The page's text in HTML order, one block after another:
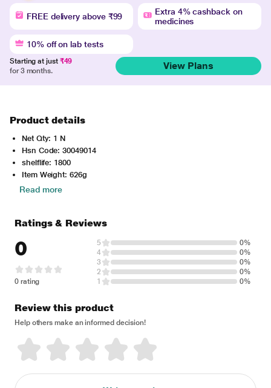
FREE delivery above ₹99
Extra 4% cashback on
medicines
10% off on lab tests
Starting at just ₹49
for 3 months.
View Plans
Product details
Net Qty: 1 N
Hsn Code: 30049014
shelflife: 1800
Item Weight: 626g
Read more
Ratings & Reviews
0
0 rating
5
0%
4
0%
3
0%
2
0%
1
0%
Review this product
Help others make an informed decision!